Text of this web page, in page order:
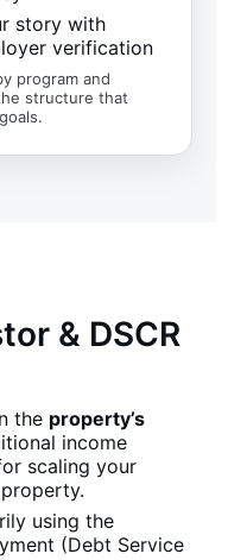
story with
verification
program and
structure that
& DSCR
the property’s
income
scaling your
using the
(Debt Service